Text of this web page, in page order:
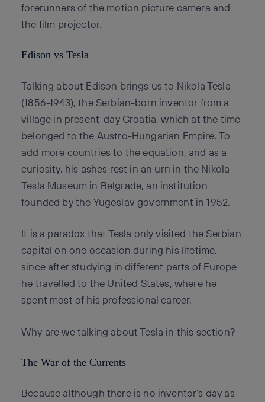
forerunners of the motion picture camera and
the film projector.
Edison vs Tesla
Talking about Edison brings us to Nikola Tesla
(1856-1943), the Serbian-born inventor from a
village in present-day Croatia, which at the time
belonged to the Austro-Hungarian Empire. To
add more countries to the equation, and as a
curiosity, his ashes rest in an urn in the Nikola
Tesla Museum in Belgrade, an institution
founded by the Yugoslav government in 1952.
It is a paradox that Tesla only visited the Serbian
capital on one occasion during his lifetime,
since after studying in different parts of Europe
he travelled to the United States, where he
spent most of his professional career.
Why are we talking about Tesla in this section?
The War of the Currents
Because although there is no inventor’s day as